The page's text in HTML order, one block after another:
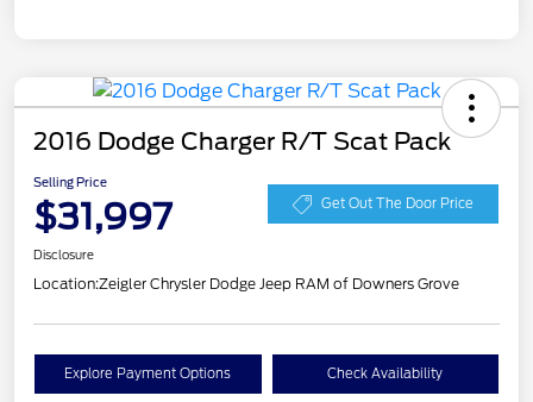
2016 Dodge Charger R/T Scat Pack
Selling Price
$31,997 Get Out The Door Price
Disclosure
Location:Zeigler Chrysler Dodge Jeep RAM of Downers Grove
Explore Payment Options Check Availability